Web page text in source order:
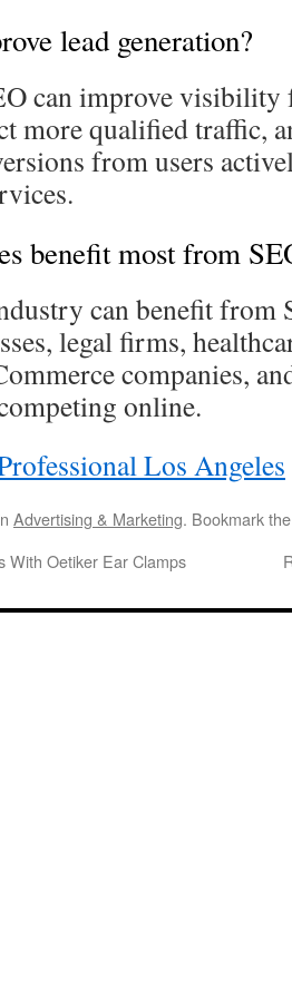
lead generation?
can improve
more qualified traffic,
from users
benefit most from
can benefit from
legal firms,
companies,
online.
Los Angeles
Advertising & Marketing. Bookmark
With Oetiker Ear Clamps